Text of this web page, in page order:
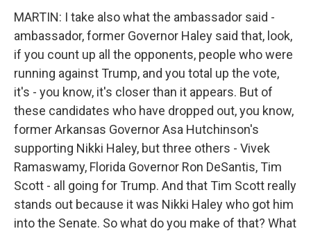
MARTIN: I take also what the ambassador said -
ambassador, former Governor Haley said that, look,
if you count up all the opponents, people who were
running against Trump, and you total up the vote,
it's - you know, it's closer than it appears. But of
these candidates who have dropped out, you know,
former Arkansas Governor Asa Hutchinson's
supporting Nikki Haley, but three others - Vivek
Ramaswamy, Florida Governor Ron DeSantis, Tim
Scott - all going for Trump. And that Tim Scott really
stands out because it was Nikki Haley who got him
into the Senate. So what do you make of that? What